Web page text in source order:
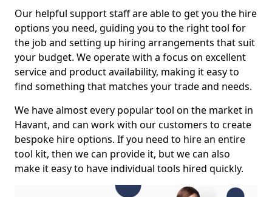
Our helpful support staff are able to get you the hire
options you need, guiding you to the right tool for
the job and setting up hiring arrangements that suit
your budget. We operate with a focus on excellent
service and product availability, making it easy to
find something that matches your trade and needs.
We have almost every popular tool on the market in
Havant, and can work with our customers to create
bespoke hire options. If you need to hire an entire
tool kit, then we can provide it, but we can also
make it easy to have individual tools hired quickly.